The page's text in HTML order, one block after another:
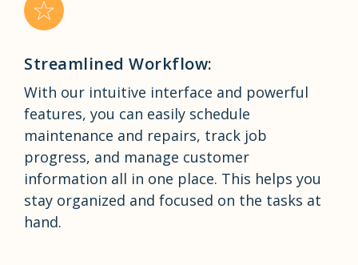
Streamlined Workflow:
With our intuitive interface and powerful
features, you can easily schedule
maintenance and repairs, track job
progress, and manage customer
information all in one place. This helps you
stay organized and focused on the tasks at
hand.